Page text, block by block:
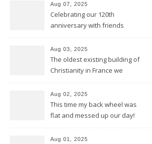
Aug 07, 2025
Celebrating our 120th
anniversary with friends
Aug 03, 2025
The oldest existing building of
Christianity in France we
Aug 02, 2025
This time my back wheel was
flat and messed up our day!
Aug 01, 2025